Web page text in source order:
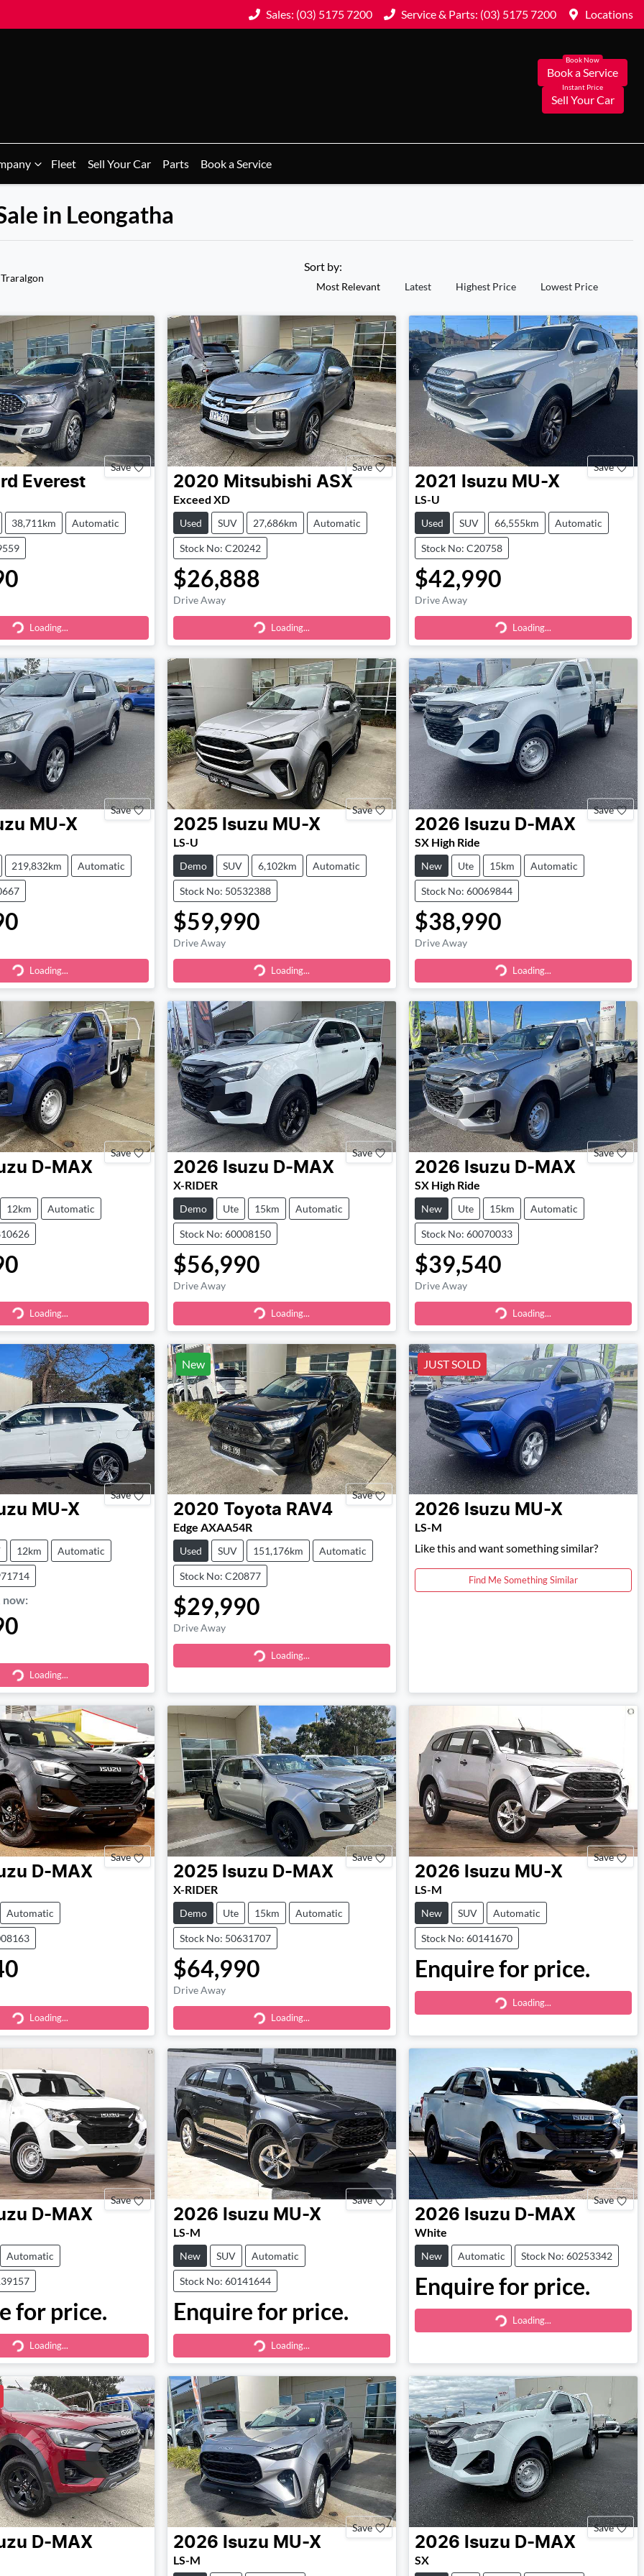
Sales: (03) 5175 7200 Service & Parts: (03) 5175 7200 Locations
Book a Service
Sell Your Car
Fleet Sell Your Car Parts Book a Service
in Leongatha
Sort by:
Most Relevant Latest Highest Price Lowest Price
Save
Everest
38,711km Automatic
Loading...
Save
2020 Mitsubishi ASX
Exceed XD
Used SUV 27,686km Automatic
Stock No: C20242
$26,888
Drive Away
Loading... Loading...
Save
2021 Isuzu MU-X
LS-U
Used SUV 66,555km Automatic
Stock No: C20758
$42,990
Drive Away
Loading... Loading...
Save
MU-X
219,832km Automatic
Loading...
Save
2025 Isuzu MU-X
LS-U
Demo SUV 6,102km Automatic
Stock No: 50532388
$59,990
Drive Away
Loading... Loading...
Save
2026 Isuzu D-MAX
SX High Ride
New Ute 15km Automatic
Stock No: 60069844
$38,990
Drive Away
Loading... Loading...
Save
D-MAX
12km Automatic
Loading...
Save
2026 Isuzu D-MAX
X-RIDER
Demo Ute 15km Automatic
Stock No: 60008150
$56,990
Drive Away
Loading... Loading...
Save
2026 Isuzu D-MAX
SX High Ride
New Ute 15km Automatic
Stock No: 60070033
$39,540
Drive Away
Loading... Loading...
Save
MU-X
12km Automatic
now:
Loading...
New
Save
2020 Toyota RAV4
Edge AXAA54R
Used SUV 151,176km Automatic
Stock No: C20877
$29,990
Drive Away
Loading... Loading...
JUST SOLD
2026 Isuzu MU-X
LS-M
Like this and want something similar?
Find Me Something Similar
Save
D-MAX
Automatic
Loading...
Save
2025 Isuzu D-MAX
X-RIDER
Demo Ute 15km Automatic
Stock No: 50631707
$64,990
Drive Away
Loading... Loading...
Save
2026 Isuzu MU-X
LS-M
New SUV Automatic
Stock No: 60141670
Enquire for price.
Loading... Loading...
Save
D-MAX
Automatic
for price.
Loading...
Save
2026 Isuzu MU-X
LS-M
New SUV Automatic
Stock No: 60141644
Enquire for price.
Loading... Loading...
Save
2026 Isuzu D-MAX
White
New Automatic Stock No: 60253342
Enquire for price.
Loading... Loading...
D-MAX
Save
2026 Isuzu MU-X
LS-M
Save
2026 Isuzu D-MAX
SX